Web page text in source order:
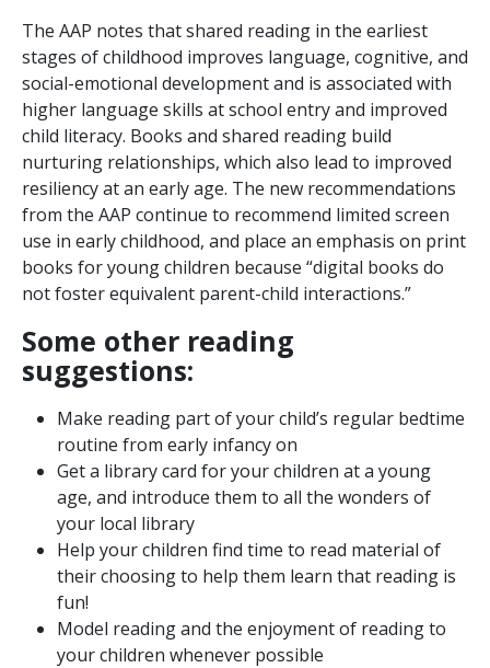
The AAP notes that shared reading in the earliest
stages of childhood improves language, cognitive, and
social-emotional development and is associated with
higher language skills at school entry and improved
child literacy. Books and shared reading build
nurturing relationships, which also lead to improved
resiliency at an early age. The new recommendations
from the AAP continue to recommend limited screen
use in early childhood, and place an emphasis on print
books for young children because “digital books do
not foster equivalent parent-child interactions.”
Some other reading
suggestions:
Make reading part of your child’s regular bedtime
routine from early infancy on
Get a library card for your children at a young
age, and introduce them to all the wonders of
your local library
Help your children find time to read material of
their choosing to help them learn that reading is
fun!
Model reading and the enjoyment of reading to
your children whenever possible